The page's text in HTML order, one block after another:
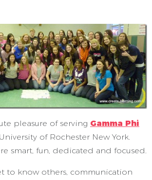
pleasure of serving Gamma Phi
of Rochester New York.
smart, fun, dedicated and focused.
to know others, communication